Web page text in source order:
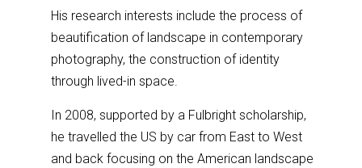
His research interests include the process of
beautification of landscape in contemporary
photography, the construction of identity
through lived-in space.
In 2008, supported by a Fulbright scholarship,
he travelled the US by car from East to West
and back focusing on the American landscape